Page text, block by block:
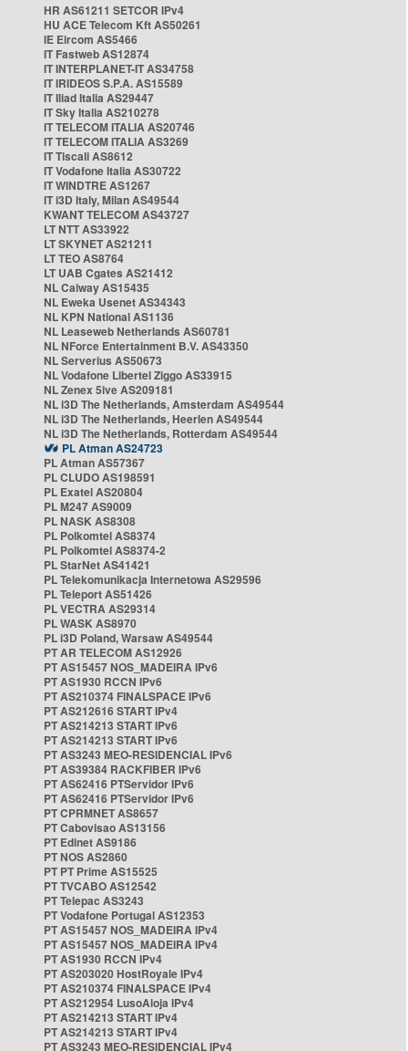
HR AS61211 SETCOR IPv4
HU ACE Telecom Kft AS50261
IE Eircom AS5466
IT Fastweb AS12874
IT INTERPLANET-IT AS34758
IT IRIDEOS S.P.A. AS15589
IT Iliad Italia AS29447
IT Sky Italia AS210278
IT TELECOM ITALIA AS20746
IT TELECOM ITALIA AS3269
IT Tiscali AS8612
IT Vodafone Italia AS30722
IT WINDTRE AS1267
IT i3D Italy, Milan AS49544
KWANT TELECOM AS43727
LT NTT AS33922
LT SKYNET AS21211
LT TEO AS8764
LT UAB Cgates AS21412
NL Caiway AS15435
NL Eweka Usenet AS34343
NL KPN National AS1136
NL Leaseweb Netherlands AS60781
NL NForce Entertainment B.V. AS43350
NL Serverius AS50673
NL Vodafone Libertel Ziggo AS33915
NL Zenex 5ive AS209181
NL i3D The Netherlands, Amsterdam AS49544
NL i3D The Netherlands, Heerlen AS49544
NL i3D The Netherlands, Rotterdam AS49544
PL Atman AS24723
PL Atman AS57367
PL CLUDO AS198591
PL Exatel AS20804
PL M247 AS9009
PL NASK AS8308
PL Polkomtel AS8374
PL Polkomtel AS8374-2
PL StarNet AS41421
PL Telekomunikacja Internetowa AS29596
PL Teleport AS51426
PL VECTRA AS29314
PL WASK AS8970
PL i3D Poland, Warsaw AS49544
PT AR TELECOM AS12926
PT AS15457 NOS_MADEIRA IPv6
PT AS1930 RCCN IPv6
PT AS210374 FINALSPACE IPv6
PT AS212616 START IPv4
PT AS214213 START IPv6
PT AS214213 START IPv6
PT AS3243 MEO-RESIDENCIAL IPv6
PT AS39384 RACKFIBER IPv6
PT AS62416 PTServidor IPv6
PT AS62416 PTServidor IPv6
PT CPRMNET AS8657
PT Cabovisao AS13156
PT Edinet AS9186
PT NOS AS2860
PT PT Prime AS15525
PT TVCABO AS12542
PT Telepac AS3243
PT Vodafone Portugal AS12353
PT AS15457 NOS_MADEIRA IPv4
PT AS15457 NOS_MADEIRA IPv4
PT AS1930 RCCN IPv4
PT AS203020 HostRoyale IPv4
PT AS210374 FINALSPACE IPv4
PT AS212954 LusoAloja IPv4
PT AS214213 START IPv4
PT AS214213 START IPv4
PT AS3243 MEO-RESIDENCIAL IPv4